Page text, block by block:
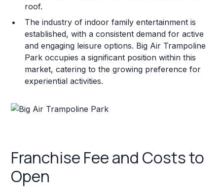
roof.
The industry of indoor family entertainment is
established, with a consistent demand for active
and engaging leisure options. Big Air Trampoline
Park occupies a significant position within this
market, catering to the growing preference for
experiential activities.
Franchise Fee and Costs to
Open